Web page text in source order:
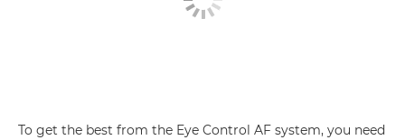
To get the best from the Eye Control AF system, you need